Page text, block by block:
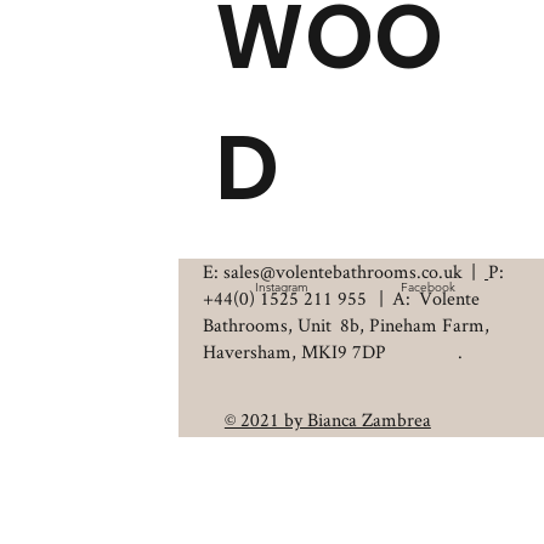
WOO
D
Instagram Facebook
E: sales@volentebathrooms.co.uk | P:
+44(0) 1525 211 955 | A: Volente
Bathrooms, Unit 8b, Pineham Farm,
Haversham, MKI9 7DP .
© 2021 by Bianca Zambrea